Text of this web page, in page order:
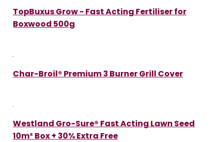
TopBuxus Grow - Fast Acting Fertiliser for
Boxwood 500g
Char-Broil® Premium 3 Burner Grill Cover
Westland Gro-Sure® Fast Acting Lawn Seed
10m² Box + 30% Extra Free